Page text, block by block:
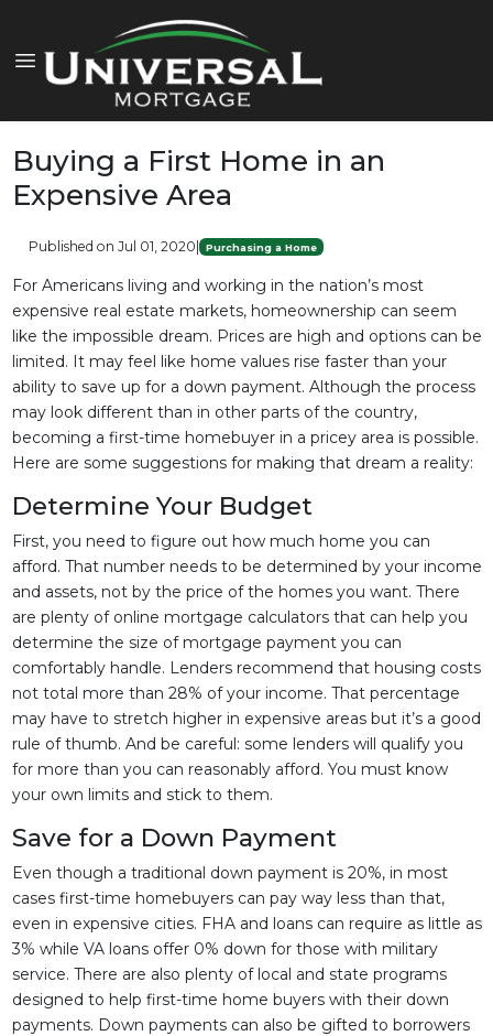
Buying a First Home in an
Expensive Area
Published on Jul 01, 2020 Purchasing a Home
For Americans living and working in the nation’s most
expensive real estate markets, homeownership can seem
like the impossible dream. Prices are high and options can be
limited. It may feel like home values rise faster than your
ability to save up for a down payment. Although the process
may look different than in other parts of the country,
becoming a first-time homebuyer in a pricey area is possible.
Here are some suggestions for making that dream a reality:
Determine Your Budget
First, you need to figure out how much home you can
afford. That number needs to be determined by your income
and assets, not by the price of the homes you want. There
are plenty of online mortgage calculators that can help you
determine the size of mortgage payment you can
comfortably handle. Lenders recommend that housing costs
not total more than 28% of your income. That percentage
may have to stretch higher in expensive areas but it’s a good
rule of thumb. And be careful: some lenders will qualify you
for more than you can reasonably afford. You must know
your own limits and stick to them.
Save for a Down Payment
Even though a traditional down payment is 20%, in most
cases first-time homebuyers can pay way less than that,
even in expensive cities. FHA and loans can require as little as
3% while VA loans offer 0% down for those with military
service. There are also plenty of local and state programs
designed to help first-time home buyers with their down
payments. Down payments can also be gifted to borrowers